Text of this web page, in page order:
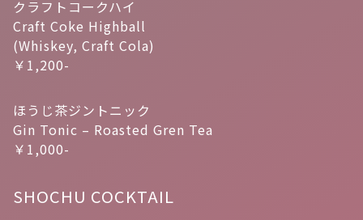
クラフトコークハイ
Craft Coke Highball
(Whiskey, Craft Cola)
￥1,200-
ほうじ茶ジントニック
Gin Tonic – Roasted Gren Tea
￥1,000-
SHOCHU COCKTAIL